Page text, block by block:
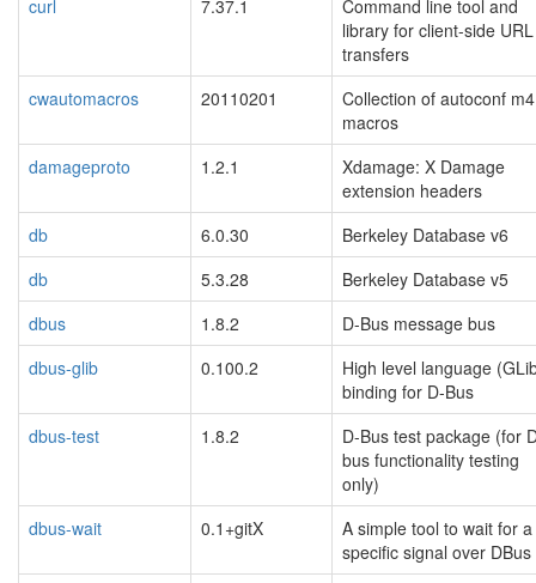
curl
7.37.1
Command line tool and
library for client-side URL
transfers
cwautomacros
20110201
Collection of autoconf m4
macros
damageproto
1.2.1
Xdamage: X Damage
extension headers
db
6.0.30
Berkeley Database v6
db
5.3.28
Berkeley Database v5
dbus
1.8.2
D-Bus message bus
dbus-glib
0.100.2
High level language
binding for D-Bus
dbus-test
1.8.2
D-Bus test package (for
bus functionality testing
only)
dbus-wait
0.1+gitX
A simple tool to wait for a
specific signal over DBus